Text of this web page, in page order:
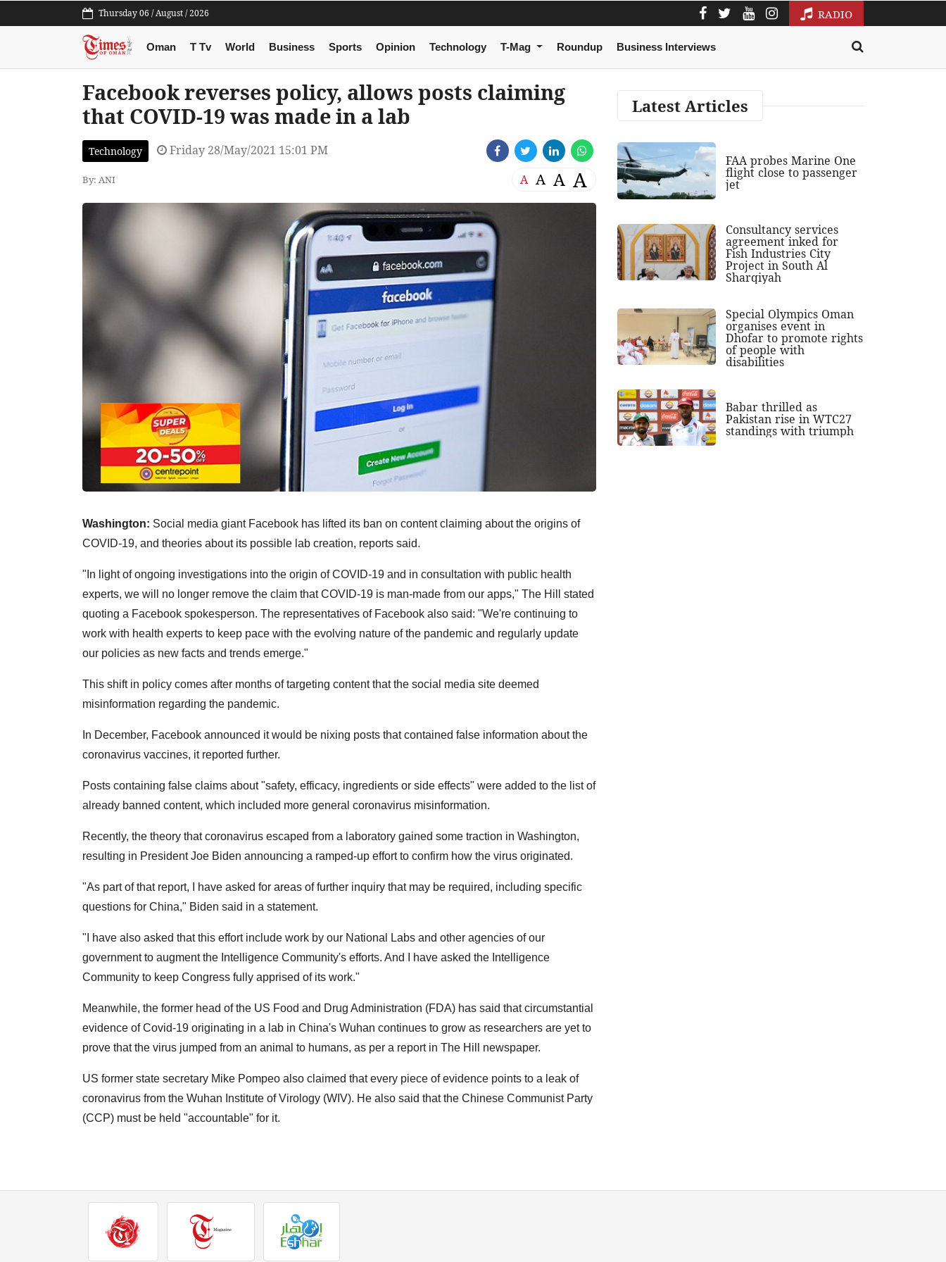
Thursday 06 / August / 2026 RADIO
Oman T Tv World Business Sports Opinion Technology T-Mag Roundup Business Interviews
Facebook reverses policy, allows posts claiming
that COVID-19 was made in a lab
Technology Friday 28/May/2021 15:01 PM
By: ANI A A A A
Washington: Social media giant Facebook has lifted its ban on content claiming about the origins of
COVID-19, and theories about its possible lab creation, reports said.
"In light of ongoing investigations into the origin of COVID-19 and in consultation with public health
experts, we will no longer remove the claim that COVID-19 is man-made from our apps," The Hill stated
quoting a Facebook spokesperson. The representatives of Facebook also said: "We're continuing to
work with health experts to keep pace with the evolving nature of the pandemic and regularly update
our policies as new facts and trends emerge."
This shift in policy comes after months of targeting content that the social media site deemed
misinformation regarding the pandemic.
In December, Facebook announced it would be nixing posts that contained false information about the
coronavirus vaccines, it reported further.
Posts containing false claims about "safety, efficacy, ingredients or side effects" were added to the list of
already banned content, which included more general coronavirus misinformation.
Recently, the theory that coronavirus escaped from a laboratory gained some traction in Washington,
resulting in President Joe Biden announcing a ramped-up effort to confirm how the virus originated.
"As part of that report, I have asked for areas of further inquiry that may be required, including specific
questions for China," Biden said in a statement.
"I have also asked that this effort include work by our National Labs and other agencies of our
government to augment the Intelligence Community's efforts. And I have asked the Intelligence
Community to keep Congress fully apprised of its work."
Meanwhile, the former head of the US Food and Drug Administration (FDA) has said that circumstantial
evidence of Covid-19 originating in a lab in China's Wuhan continues to grow as researchers are yet to
prove that the virus jumped from an animal to humans, as per a report in The Hill newspaper.
US former state secretary Mike Pompeo also claimed that every piece of evidence points to a leak of
coronavirus from the Wuhan Institute of Virology (WIV). He also said that the Chinese Communist Party
(CCP) must be held "accountable" for it.
Latest Articles
FAA probes Marine One
flight close to passenger
jet
Consultancy services
agreement inked for
Fish Industries City
Project in South Al
Sharqiyah
Special Olympics Oman
organises event in
Dhofar to promote rights
of people with
disabilities
Babar thrilled as
Pakistan rise in WTC27
standings with triumph